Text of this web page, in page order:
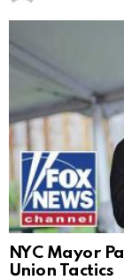
NYC Mayor
Union Tactics